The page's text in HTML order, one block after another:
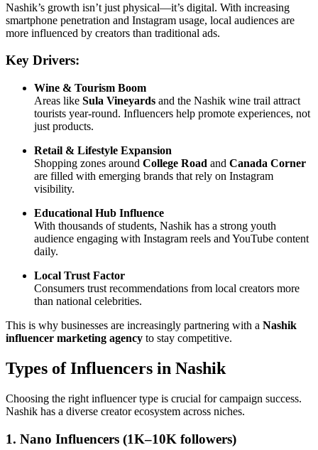
Nashik’s growth isn’t just physical—it’s digital. With increasing
smartphone penetration and Instagram usage, local audiences are
more influenced by creators than traditional ads.
Key Drivers:
Wine & Tourism Boom
Areas like Sula Vineyards and the Nashik wine trail attract
tourists year-round. Influencers help promote experiences, not
just products.
Retail & Lifestyle Expansion
Shopping zones around College Road and Canada Corner
are filled with emerging brands that rely on Instagram
visibility.
Educational Hub Influence
With thousands of students, Nashik has a strong youth
audience engaging with Instagram reels and YouTube content
daily.
Local Trust Factor
Consumers trust recommendations from local creators more
than national celebrities.
This is why businesses are increasingly partnering with a Nashik
influencer marketing agency to stay competitive.
Types of Influencers in Nashik
Choosing the right influencer type is crucial for campaign success.
Nashik has a diverse creator ecosystem across niches.
1. Nano Influencers (1K–10K followers)